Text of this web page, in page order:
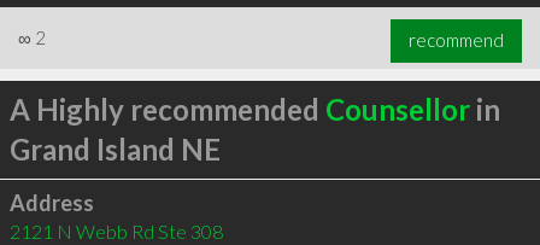
∞ 2 recommend
A Highly recommended Counsellorin
Grand Island NE
Address
2121 N Webb Rd Ste 308